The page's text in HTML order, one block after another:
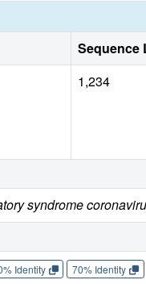
Sequence
1,234
syndrome
Identity 70% Identity